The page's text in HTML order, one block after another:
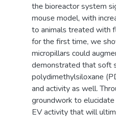
the bioreactor system
mouse model, with
to animals treated with
for the first time, we
micropillars could
demonstrated that soft
polydimethylsiloxane
and activity as well.
groundwork to
EV activity that will